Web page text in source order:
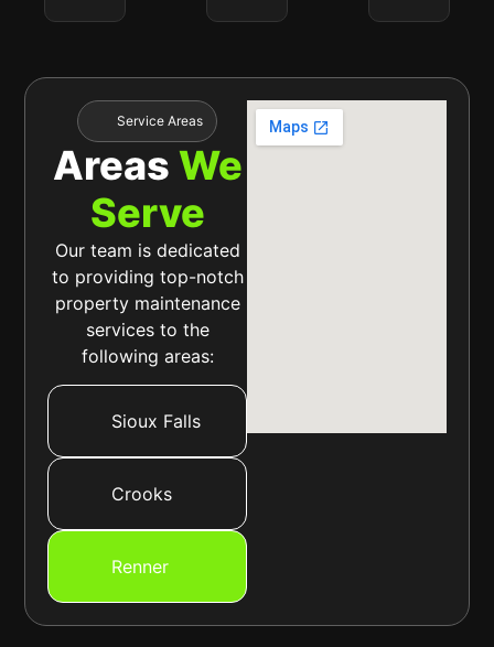
Service Areas
Areas We
Serve
Our team is dedicated
to providing top-notch
property maintenance
services to the
following areas:
Sioux Falls
Crooks
Renner